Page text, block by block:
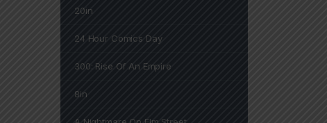
20in
24 Hour Comics Day
300: Rise Of An Empire
8in